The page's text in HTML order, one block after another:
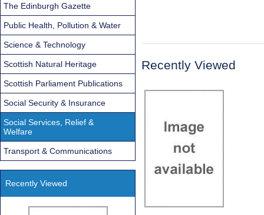
Recently Viewed
The Edinburgh Gazette
Public Health, Pollution & Water
Science & Technology
Scottish Natural Heritage
Scottish Parliament Publications
Social Security & Insurance
Social Services, Relief &
Welfare
Transport & Communications
Recently Viewed